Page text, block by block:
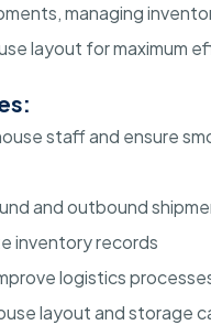
managing
layout for maximum
staff and ensure
and outbound
inventory records
logistics
layout and storage